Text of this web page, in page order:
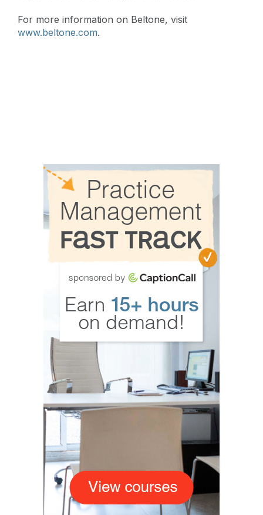
For more information on Beltone, visit
www.beltone.com.